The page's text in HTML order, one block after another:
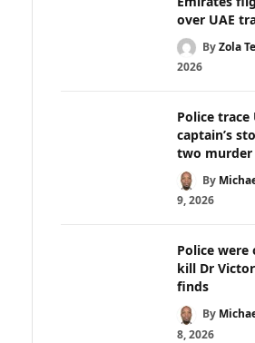
over UAE
ByZola
2026
Police
captain’s
two murder
By
9, 2026
Police were
kill Dr
finds
By
8, 2026